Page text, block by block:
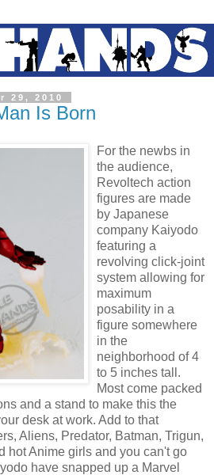
29, 2010
Is Born
For the newbs in
the audience,
Revoltech action
figures are made
by Japanese
company Kaiyodo
featuring a
revolving click-joint
system allowing for
maximum
posability in a
figure somewhere
in the
neighborhood of 4
to 5 inches tall.
Most come packed
and a stand to make this the
desk at work. Add to that
Aliens, Predator, Batman, Trigun,
hot Anime girls and you can't go
have snapped up a Marvel